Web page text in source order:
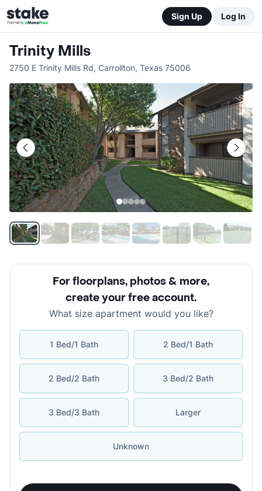
Sign Up Log In
Trinity Mills
2750 E Trinity Mills Rd, Carrollton, Texas 75006
For floorplans, photos & more,
create your free account.
What size apartment would you like?
1 Bed/1 Bath 2 Bed/1 Bath
2 Bed/2 Bath 3 Bed/2 Bath
3 Bed/3 Bath Larger
Unknown